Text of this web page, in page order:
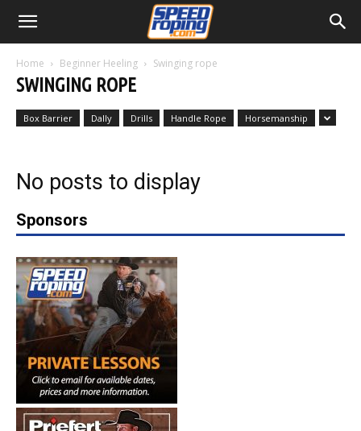
Home Beginner Heeling Swinging rope
SWINGING ROPE
Box Barrier Dally Drills Handle Rope Horsemanship
No posts to display
Sponsors